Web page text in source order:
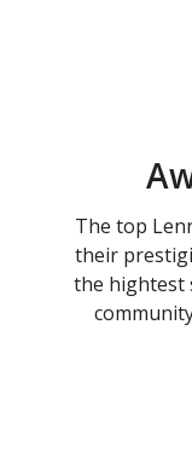
The top
their
the hightest